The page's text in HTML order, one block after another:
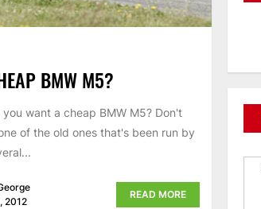
BMW M5?
you want a cheap BMW M5? Don't
of the old ones that's been run by
2012
READ MORE